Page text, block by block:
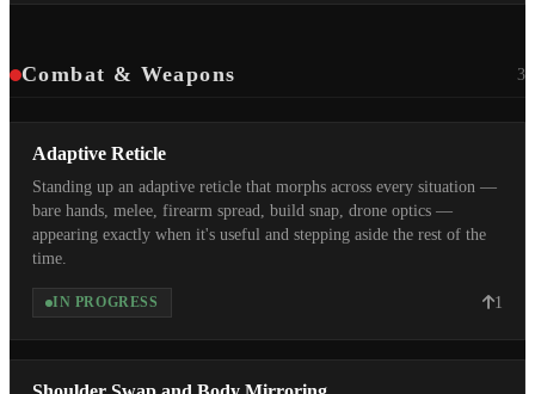
Combat & Weapons 3
Adaptive Reticle
Standing up an adaptive reticle that morphs across every situation —
bare hands, melee, firearm spread, build snap, drone optics —
appearing exactly when it's useful and stepping aside the rest of the
time.
IN PROGRESS 1